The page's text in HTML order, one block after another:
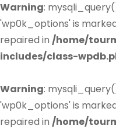
Warning:
'wp0k_options' is
repaired in /home/
includes/class-
Warning:
'wp0k_options' is
repaired in /home/